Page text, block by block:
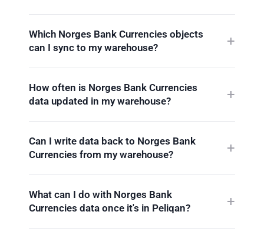
Which Norges Bank Currencies objects
can I sync to my warehouse?
How often is Norges Bank Currencies
data updated in my warehouse?
Can I write data back to Norges Bank
Currencies from my warehouse?
What can I do with Norges Bank
Currencies data once it's in Peliqan?